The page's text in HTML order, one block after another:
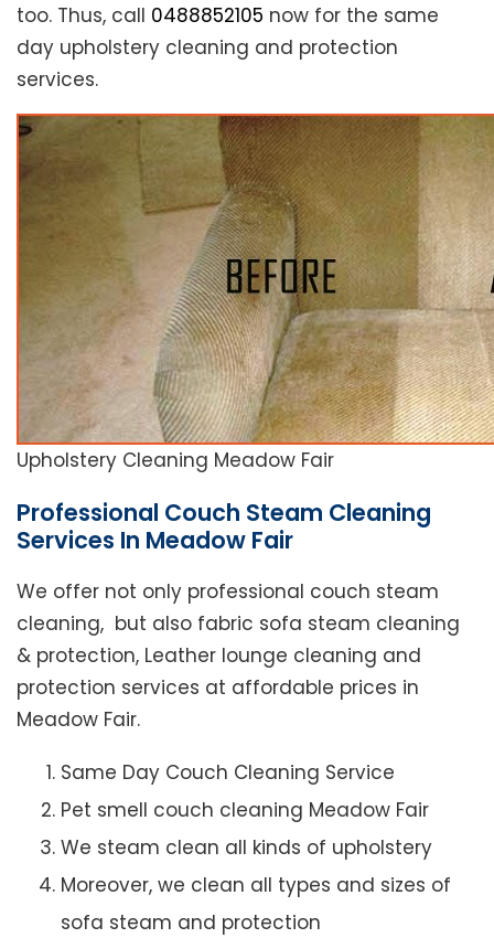
too. Thus, call 0488852105 now for the same
day upholstery cleaning and protection
services.
Upholstery Cleaning Meadow Fair
Professional Couch Steam Cleaning
Services In Meadow Fair
We offer not only professional couch steam
cleaning, but also fabric sofa steam cleaning
& protection, Leather lounge cleaning and
protection services at affordable prices in
Meadow Fair.
Same Day Couch Cleaning Service
Pet smell couch cleaning Meadow Fair
We steam clean all kinds of upholstery
Moreover, we clean all types and sizes of
sofa steam and protection